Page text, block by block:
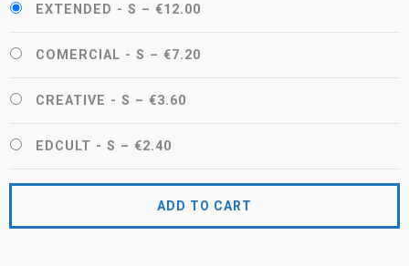
EXTENDED - S – €12.00
COMERCIAL - S – €7.20
CREATIVE - S – €3.60
EDCULT - S – €2.40
ADD TO CART